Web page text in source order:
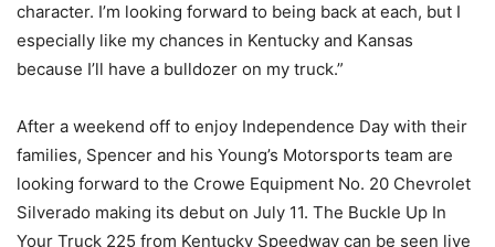
character. I’m looking forward to being back at each, but I
especially like my chances in Kentucky and Kansas
because I’ll have a bulldozer on my truck.”
After a weekend off to enjoy Independence Day with their
families, Spencer and his Young’s Motorsports team are
looking forward to the Crowe Equipment No. 20 Chevrolet
Silverado making its debut on July 11. The Buckle Up In
Your Truck 225 from Kentucky Speedway can be seen live